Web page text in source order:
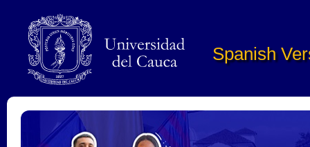
Spanish